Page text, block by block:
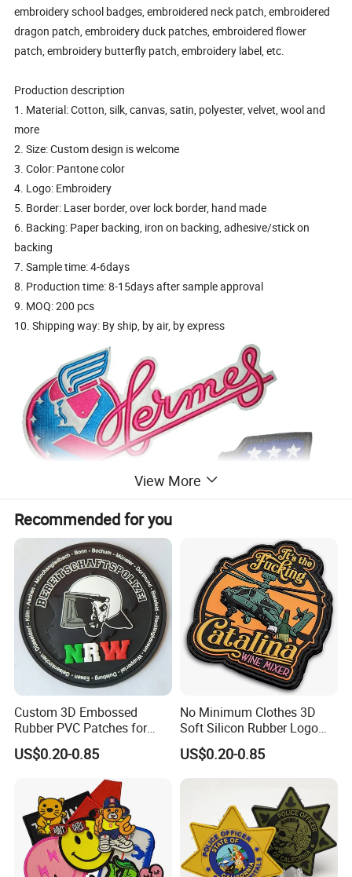
embroidery school badges, embroidered neck patch, embroidered
dragon patch, embroidery duck patches, embroidered flower
patch, embroidery butterfly patch, embroidery label, etc.
Production description
1. Material: Cotton, silk, canvas, satin, polyester, velvet, wool and
more
2. Size: Custom design is welcome
3. Color: Pantone color
4. Logo: Embroidery
5. Border: Laser border, over lock border, hand made
6. Backing: Paper backing, iron on backing, adhesive/stick on
backing
7. Sample time: 4-6days
8. Production time: 8-15days after sample approval
9. MOQ: 200 pcs
10. Shipping way: By ship, by air, by express
View More
Recommended for you
Custom 3D Embossed
Rubber PVC Patches for
Clothing
US$0.20-0.85
No Minimum Clothes 3D
Soft Silicon Rubber Logo
Patches Custom PVC Patch
US$0.20-0.85